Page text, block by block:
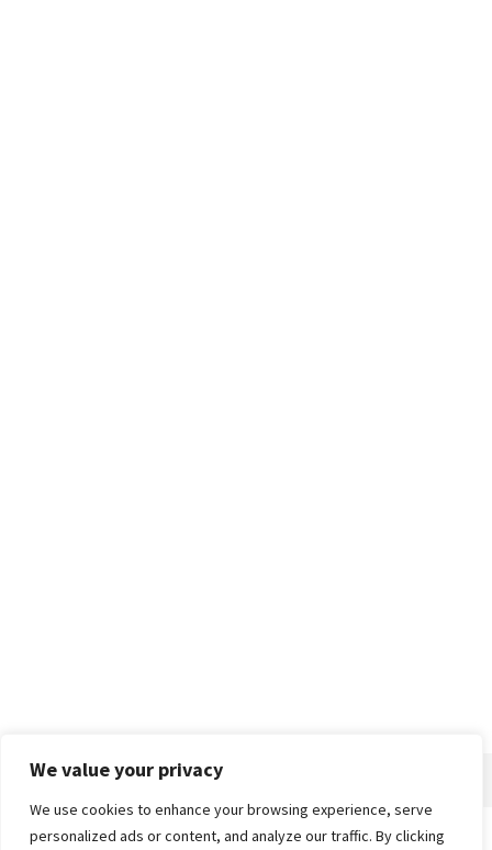
We value your privacy
We use cookies to enhance your browsing experience, serve
personalized ads or content, and analyze our traffic. By clicking